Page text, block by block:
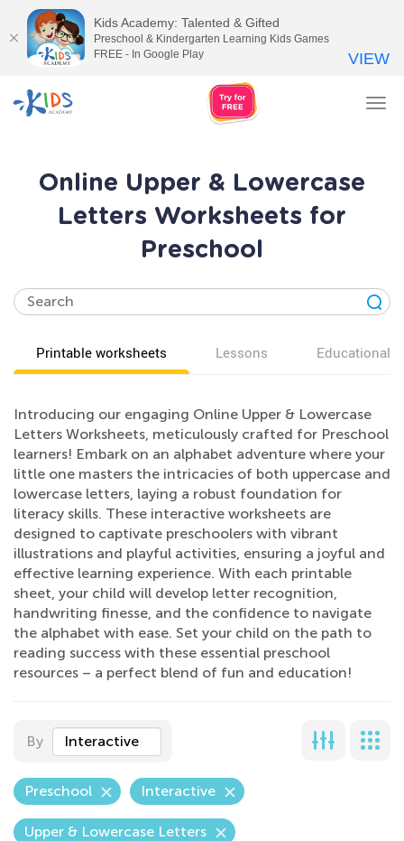
Online Upper & Lowercase
Letters Worksheets for
Preschool
Printable worksheets Lessons Educational
Introducing our engaging Online Upper & Lowercase
Letters Worksheets, meticulously crafted for Preschool
learners! Embark on an alphabet adventure where your
little one masters the intricacies of both uppercase and
lowercase letters, laying a robust foundation for
literacy skills. These interactive worksheets are
designed to captivate preschoolers with vibrant
illustrations and playful activities, ensuring a joyful and
effective learning experience. With each printable
sheet, your child will develop letter recognition,
handwriting finesse, and the confidence to navigate
the alphabet with ease. Set your child on the path to
reading success with these essential preschool
resources – a perfect blend of fun and education!
By Interactive
Preschool Interactive
Upper & Lowercase Letters
Kids Academy: Talented & Gifted
Preschool & Kindergarten Learning Kids Games
FREE - In Google Play
VIEW